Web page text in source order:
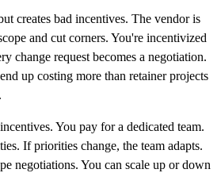
creates bad incentives. The vendor is
and cut corners. You're incentivized
change request becomes a negotiation.
up costing more than retainer projects
You pay for a dedicated team.
If priorities change, the team adapts.
negotiations. You can scale up or down